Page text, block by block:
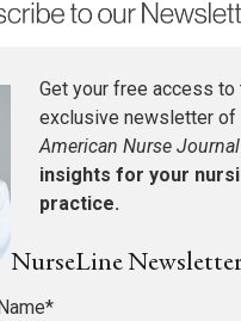
Get your free access to
exclusive newsletter of
American Nurse Journal
insights for your
practice.
NurseLine
*